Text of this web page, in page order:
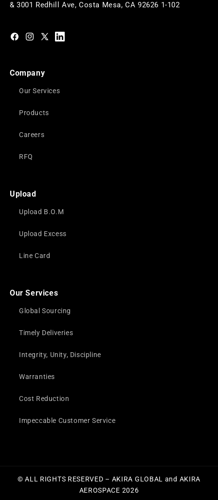
& 3001 Redhill Ave, Costa Mesa, CA 92626 1-102
https://www.facebook.com/akiraglobalinc
https://www.instagram.com/akiraglobalinc/
https://twitter.com/akiraglobalinc
https://www.pinterest.com/akiraglobalinc/
Company
Our Services
Products
Careers
RFQ
Upload
Upload B.O.M
Upload Excess
Line Card
Our Services
Global Sourcing
Timely Deliveries
Integrity, Unity, Discipline
Warranties
Cost Reduction
Impeccable Customer Service
© ALL RIGHTS RESERVED – AKIRA GLOBAL and AKIRA
AEROSPACE 2026